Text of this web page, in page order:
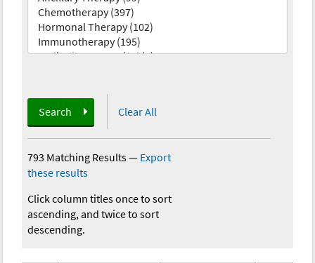
Search Clear All
793 Matching Results— Export
these results
Click column titles once to sort
ascending, and twice to sort
descending.